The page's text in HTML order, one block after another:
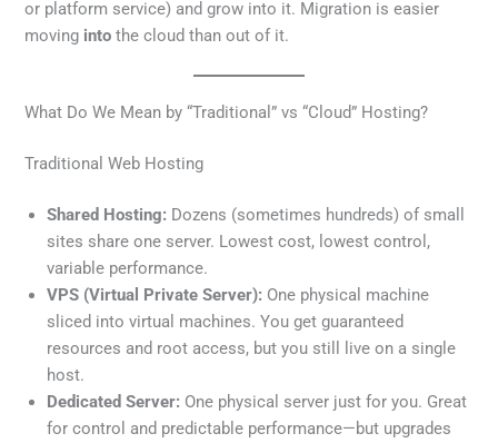
or platform service) and grow into it. Migration is easier
moving into the cloud than out of it.
What Do We Mean by “Traditional” vs “Cloud” Hosting?
Traditional Web Hosting
Shared Hosting: Dozens (sometimes hundreds) of small
sites share one server. Lowest cost, lowest control,
variable performance.
VPS (Virtual Private Server): One physical machine
sliced into virtual machines. You get guaranteed
resources and root access, but you still live on a single
host.
Dedicated Server: One physical server just for you. Great
for control and predictable performance—but upgrades